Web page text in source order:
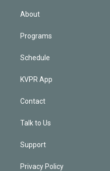
About
Programs
Schedule
KVPR App
Contact
Talk to Us
Support
Privacy Policy